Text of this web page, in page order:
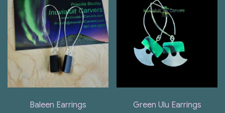
Baleen Earrings Green Ulu Earrings